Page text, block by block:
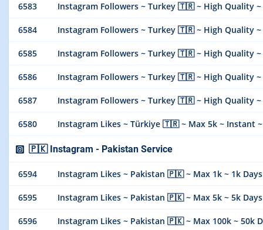
6583 Instagram Followers ~ Turkey 🇹🇷 ~ High Quality
6584 Instagram Followers ~ Turkey 🇹🇷 ~ High Quality
6585 Instagram Followers ~ Turkey 🇹🇷 ~ High Quality
6586 Instagram Followers ~ Turkey 🇹🇷 ~ High Quality
6587 Instagram Followers ~ Turkey 🇹🇷 ~ High Quality
6580 Instagram Likes ~ Türkiye 🇹🇷 ~ Max 5k ~ Instant
🇵🇰 Instagram - Pakistan Service
6594 Instagram Likes ~ Pakistan 🇵🇰 ~ Max 1k ~ 1k
6595 Instagram Likes ~ Pakistan 🇵🇰 ~ Max 5k ~ 5k
6596 Instagram Likes ~ Pakistan 🇵🇰 ~ Max 100k ~ 50k